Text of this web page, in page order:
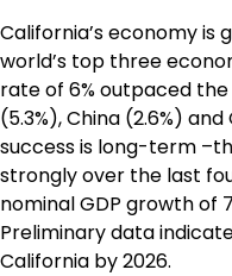
California’s economy
world’s top three
rate of 6% outpaced
(5.3%), China (2.6%)
success is long-term
strongly over the last
nominal GDP growth of
Preliminary data
California by 2026.